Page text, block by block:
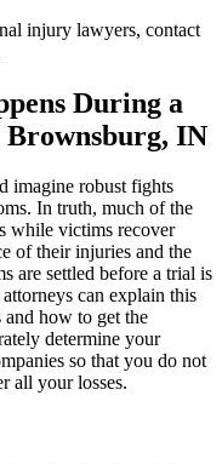
injury lawyers, contact
During a
IN
imagine robust fights
In truth, much of the
while victims recover
of their injuries and the
are settled before a trial is
can explain this
and how to get the
determine your
so that you do not
all your losses.